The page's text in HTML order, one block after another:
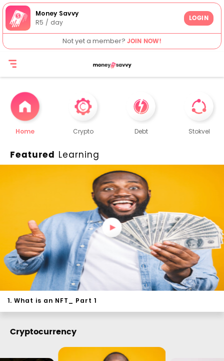
Money Savvy
R5 / day
LOGIN
Not yet a member? JOIN NOW!
Home Crypto Debt Stokvel
Featured Learning
1. What is an NFT_ Part 1
Cryptocurrency